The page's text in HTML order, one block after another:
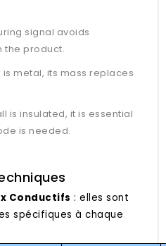
signal avoids
the product.
metal, its mass replaces
it is essential
is needed.
Conductifs : elles sont
spécifiques à chaque